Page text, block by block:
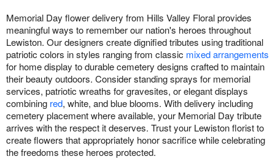
Memorial Day flower delivery from Hills Valley Floral provides
meaningful ways to remember our nation's heroes throughout
Lewiston. Our designers create dignified tributes using traditional
patriotic colors in styles ranging from classic mixed arrangements
for home display to durable cemetery designs crafted to maintain
their beauty outdoors. Consider standing sprays for memorial
services, patriotic wreaths for gravesites, or elegant displays
combining red, white, and blue blooms. With delivery including
cemetery placement where available, your Memorial Day tribute
arrives with the respect it deserves. Trust your Lewiston florist to
create flowers that appropriately honor sacrifice while celebrating
the freedoms these heroes protected.